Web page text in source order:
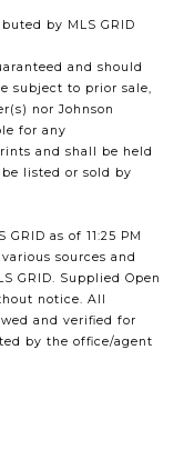
by MLS GRID
and should
subject to prior sale,
nor Johnson
for any
and shall be held
listed or sold by
as of 11:25 PM
sources and
GRID. Supplied Open
notice. All
and verified for
by the office/agent